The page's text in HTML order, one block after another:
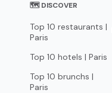
🗺 DISCOVER
Top 10 restaurants |
Paris
Top 10 hotels | Paris
Top 10 brunchs |
Paris